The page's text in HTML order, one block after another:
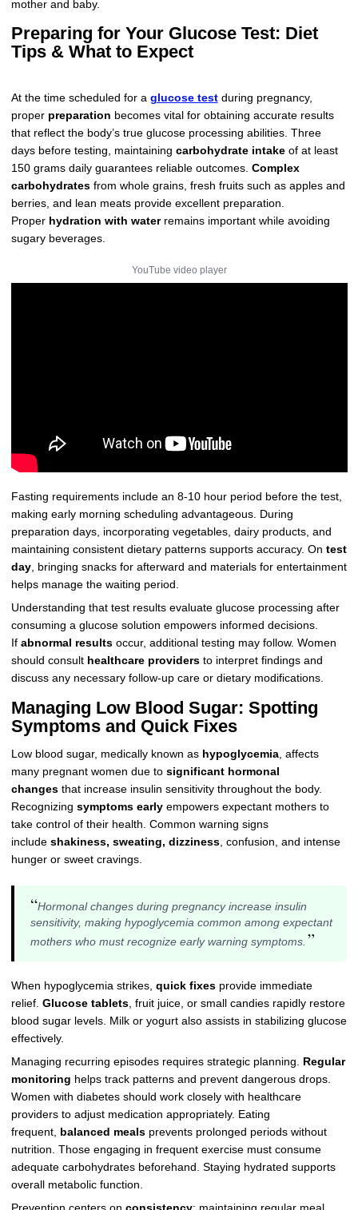
mother and baby.
Preparing for Your Glucose Test: Diet
Tips & What to Expect
At the time scheduled for a glucose testduring pregnancy,
proper preparation becomes vital for obtaining accurate results
that reflect the body’s true glucose processing abilities. Three
days before testing, maintaining carbohydrate intakeof at least
150 grams daily guarantees reliable outcomes. Complex
carbohydratesfrom whole grains, fresh fruits such as apples and
berries, and lean meats provide excellent preparation.
Proper hydration with waterremains important while avoiding
sugary beverages.
YouTube video player
Fasting requirements include an 8-10 hour period before the test,
making early morning scheduling advantageous. During
preparation days, incorporating vegetables, dairy products, and
maintaining consistent dietary patterns supports accuracy. On test
day, bringing snacks for afterward and materials for entertainment
helps manage the waiting period.
Understanding that test results evaluate glucose processing after
consuming a glucose solution empowers informed decisions.
If abnormal resultsoccur, additional testing may follow. Women
should consult healthcare providersto interpret findings and
discuss any necessary follow-up care or dietary modifications.
Managing Low Blood Sugar: Spotting
Symptoms and Quick Fixes
Low blood sugar, medically known as hypoglycemia, affects
many pregnant women due to significant hormonal
changesthat increase insulin sensitivity throughout the body.
Recognizing symptoms earlyempowers expectant mothers to
take control of their health. Common warning signs
include shakiness, sweating, dizziness, confusion, and intense
hunger or sweet cravings.
“Hormonal changes during pregnancy increase insulin
sensitivity, making hypoglycemia common among expectant
mothers who must recognize early warning symptoms. ”
When hypoglycemia strikes, quick fixesprovide immediate
relief. Glucose tablets, fruit juice, or small candies rapidly restore
blood sugar levels. Milk or yogurt also assists in stabilizing glucose
effectively.
Managing recurring episodes requires strategic planning.
Regular
monitoring helps track patterns and prevent dangerous drops.
Women with diabetes should work closely with healthcare
providers to adjust medication appropriately. Eating
frequent,
balanced mealsprevents prolonged periods without
nutrition. Those engaging in frequent exercise must consume
adequate carbohydrates beforehand. Staying hydrated supports
overall metabolic function.